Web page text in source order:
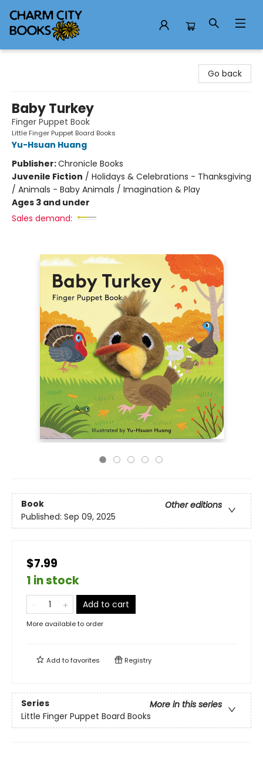
Go back
Baby Turkey
Finger Puppet Book
Little Finger Puppet Board Books
Yu-Hsuan Huang
Publisher:Chronicle Books
Juvenile Fiction / Holidays & Celebrations - Thanksgiving
/ Animals - Baby Animals / Imagination & Play
Ages 3 and under
Sales demand:
Book
Other editions
Published: Sep 09, 2025
$7.99
1 in stock
Add to cart
More available to order
Add tofavorites Registry
Series
More in this series
Little Finger Puppet Board Books